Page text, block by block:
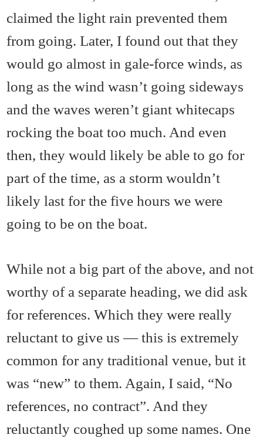
claimed the light rain prevented them
from going. Later, I found out that they
would go almost in gale-force winds, as
long as the wind wasn’t going sideways
and the waves weren’t giant whitecaps
rocking the boat too much. And even
then, they would likely be able to go for
part of the time, as a storm wouldn’t
likely last for the five hours we were
going to be on the boat.
While not a big part of the above, and not
worthy of a separate heading, we did ask
for references. Which they were really
reluctant to give us — this is extremely
common for any traditional venue, but it
was “new” to them. Again, I said, “No
references, no contract”. And they
reluctantly coughed up some names. One